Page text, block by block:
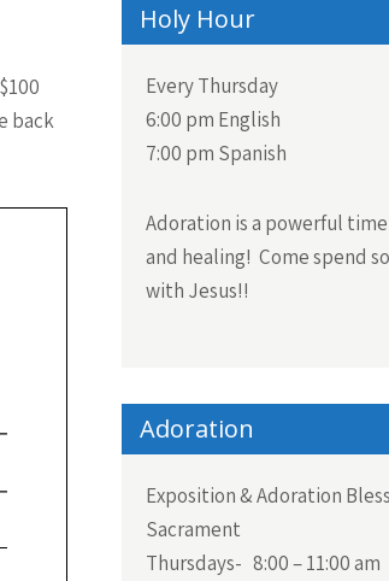
back
Holy Hour
Every Thursday
6:00 pm English
7:00 pm Spanish
Adoration is a powerful
and healing! Come spend
with Jesus!!
Adoration
Exposition & Adoration
Sacrament
Thursdays- 8:00 – 11:00 am